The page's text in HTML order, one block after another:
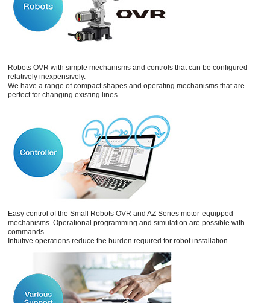
Robots OVR with simple mechanisms and controls that can be configured
relatively inexpensively.
We have a range of compact shapes and operating mechanisms that are
perfect for changing existing lines.
Easy control of the Small Robots OVR and AZ Series motor-equipped
mechanisms. Operational programming and simulation are possible with
commands.
Intuitive operations reduce the burden required for robot installation.